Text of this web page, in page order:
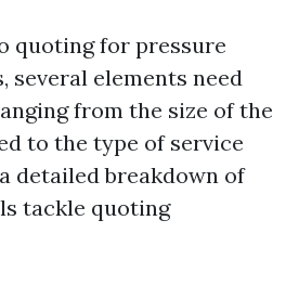
quoting for pressure
several elements need
from the size of the
to the type of service
detailed breakdown of
tackle quoting